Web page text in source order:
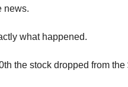
news.
what happened.
the stock dropped from